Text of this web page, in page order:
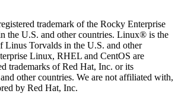
trademark of the Rocky Enterprise
the U.S. and other countries. Linux® is the
Linus Torvalds in the U.S. and other
Linux, RHEL and CentOS are
trademarks of Red Hat, Inc. or its
other countries. We are not affiliated with,
by Red Hat, Inc.